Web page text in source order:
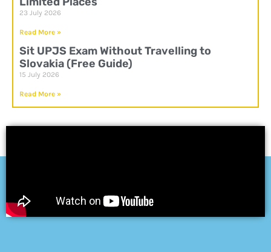
23 July 2026
Read More »
Sit UPJS Exam Without Travelling to
Slovakia (Free Guide)
15 July 2026
Read More »